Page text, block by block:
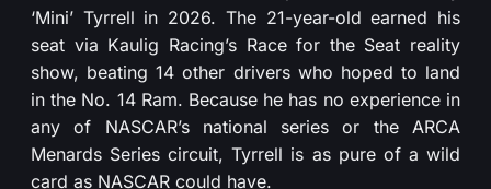
‘Mini’ Tyrrell in 2026. The 21-year-old earned his
seat via Kaulig Racing’s Race for the Seat reality
show, beating 14 other drivers who hoped to land
in the No. 14 Ram. Because he has no experience in
any of NASCAR’s national series or the ARCA
Menards Series circuit, Tyrrell is as pure of a wild
card as NASCAR could have.